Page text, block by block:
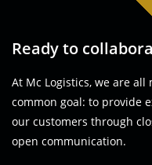
Ready to
At Mc Logistics, we are all
common goal: to provide
our customers through
open communication.